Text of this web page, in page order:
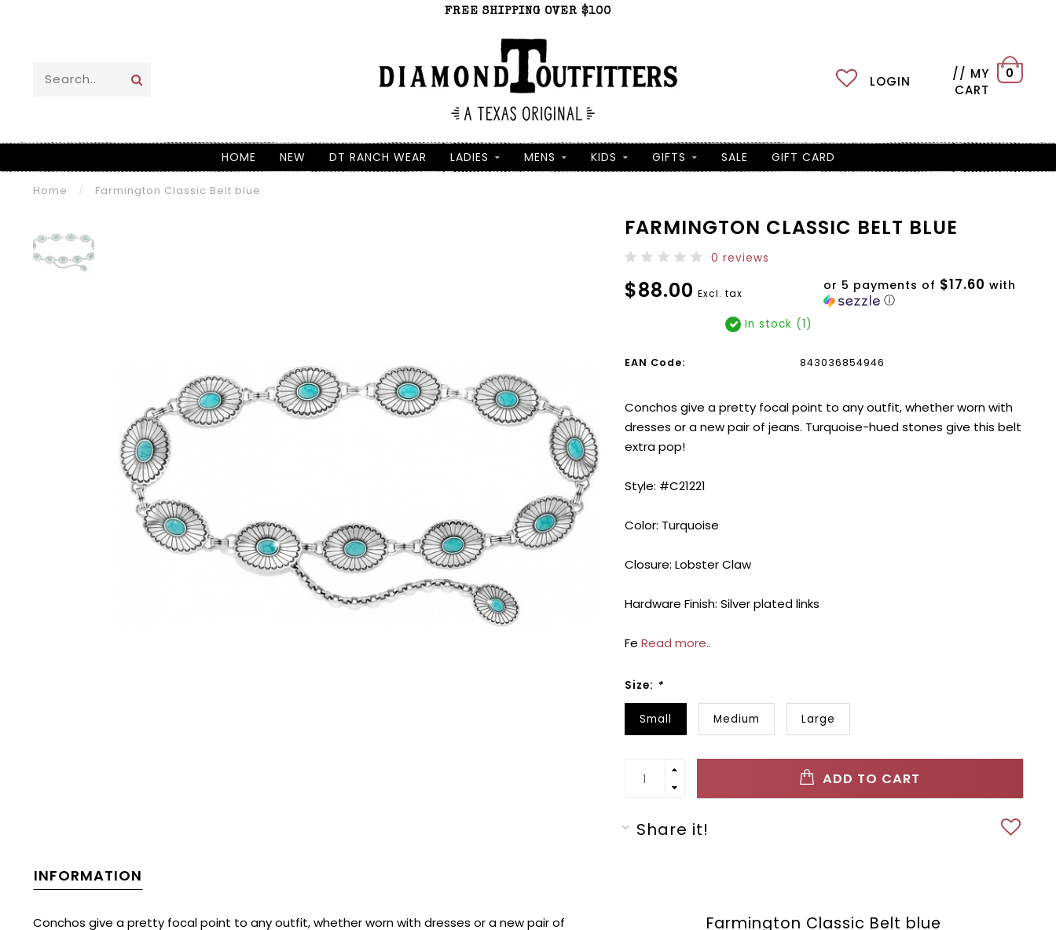
FREE SHIPPING OVER $100
LOGIN
// MY
CART
0
HOME NEW DT RANCH WEAR LADIES MENS KIDS GIFTS SALE GIFT CARD
Home / Farmington Classic Belt blue
FARMINGTON CLASSIC BELT BLUE
0 reviews
$88.00 Excl. tax
or 5 payments of $17.60 with
ⓘ
In stock (1)
EAN Code: 843036854946
Conchos give a pretty focal point to any outfit, whether worn with
dresses or a new pair of jeans. Turquoise-hued stones give this belt
extra pop!
Style: #C21221
Color: Turquoise
Closure: Lobster Claw
Hardware Finish: Silver plated links
Fe Read more..
Size: *
Small Medium Large
ADD TO CART
Share it!
INFORMATION
Conchos give a pretty focal point to any outfit, whether worn with dresses or a new pair of
Farmington Classic Belt blue